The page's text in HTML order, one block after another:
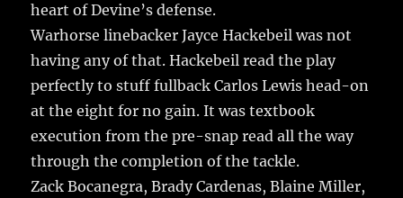
heart of Devine’s defense.
Warhorse linebacker Jayce Hackebeil was not
having any of that. Hackebeil read the play
perfectly to stuff fullback Carlos Lewis head-on
at the eight for no gain. It was textbook
execution from the pre-snap read all the way
through the completion of the tackle.
Zack Bocanegra, Brady Cardenas, Blaine Miller,